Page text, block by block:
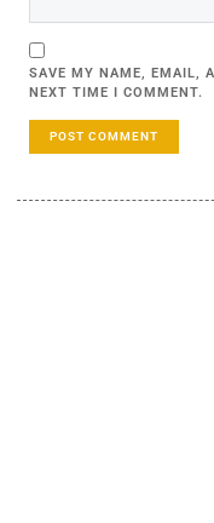
SAVE MY NAME, EMAIL,
NEXT TIME I COMMENT.